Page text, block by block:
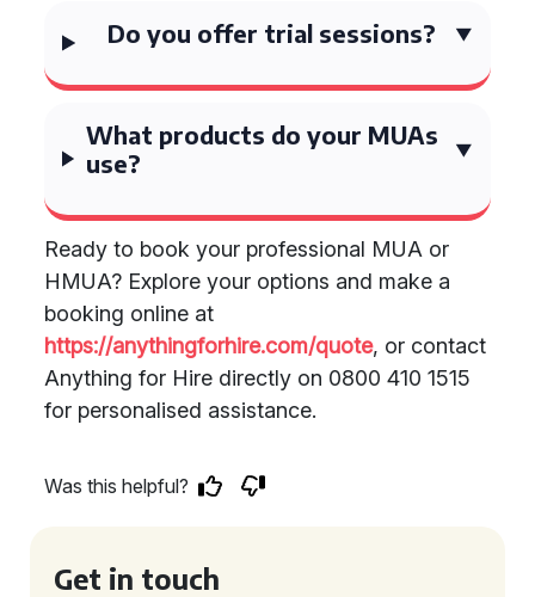
Do you offer trial sessions?
What products do your MUAs
use?
Ready to book your professional MUA or
HMUA? Explore your options and make a
booking online at
https://anythingforhire.com/quote, or contact
Anything for Hire directly on 0800 410 1515
for personalised assistance.
Was this helpful?
Get in touch